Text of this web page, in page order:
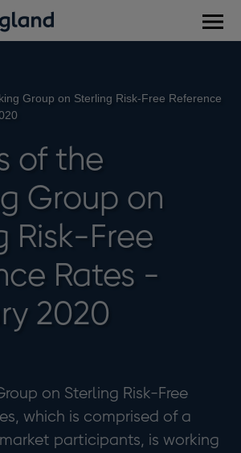
Group on Sterling Risk-Free Reference
of the
Group on
Risk-Free
Rates -
2020
on Sterling Risk-Free
which is comprised of a
participants, is working